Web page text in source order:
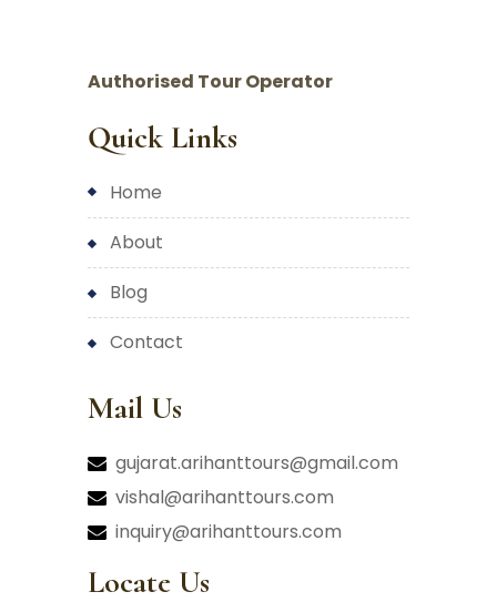
Authorised Tour Operator
Quick Links
home
about
blog
contact
Mail Us
gujarat.arihanttours@gmail.com
vishal@arihanttours.com
inquiry@arihanttours.com
Locate Us